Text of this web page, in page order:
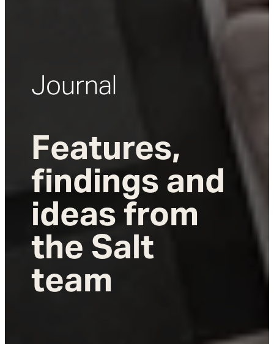
Journal
Features,
findings and
ideas from
the Salt
team